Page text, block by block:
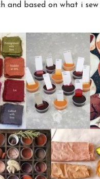
and based on what i